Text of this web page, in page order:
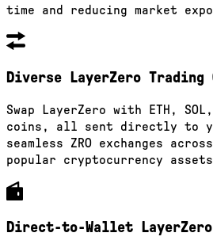
time and reducing market
Diverse LayerZero Trading
Swap LayerZero with ETH,
coins, all sent directly to
seamless ZRO exchanges
popular cryptocurrency
Direct-to-Wallet